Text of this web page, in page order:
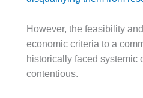
However, the feasibility
economic criteria to a
historically faced systemic
contentious.